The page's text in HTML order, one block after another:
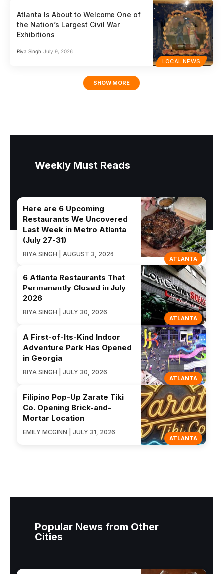
LOCAL NEWS
Atlanta Is About to Welcome One of
the Nation’s Largest Civil War
Exhibitions
Riya Singh July 9, 2026
SHOW MORE
Weekly Must Reads
ATLANTA
Here are 6 Upcoming
Restaurants We Uncovered
Last Week in Metro Atlanta
(July 27-31)
RIYA SINGH | AUGUST 3, 2026
ATLANTA
6 Atlanta Restaurants That
Permanently Closed in July
2026
RIYA SINGH | JULY 30, 2026
ATLANTA
A First-of-Its-Kind Indoor
Adventure Park Has Opened
in Georgia
RIYA SINGH | JULY 30, 2026
ATLANTA
Filipino Pop-Up Zarate Tiki
Co. Opening Brick-and-
Mortar Location
EMILY MCGINN | JULY 31, 2026
Popular News from Other
Cities